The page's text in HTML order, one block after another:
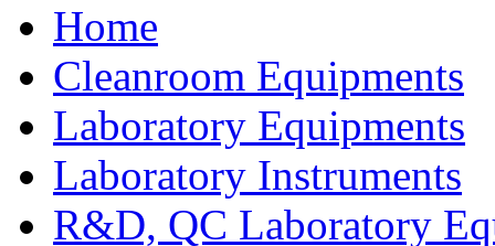
Home
Cleanroom Equipments
Laboratory Equipments
Laboratory Instruments
R&D, QC Laboratory